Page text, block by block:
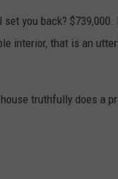
you back?
interior, that is an
truthfully does a